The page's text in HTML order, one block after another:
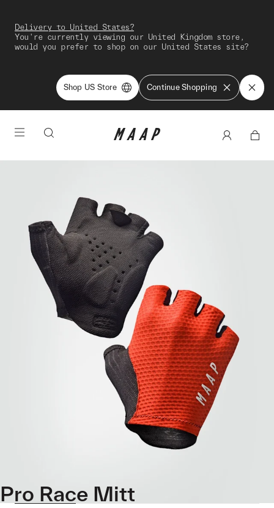
Delivery to United States?
You're currently viewing our United Kingdom store,
would you prefer to shop on our United States site?
Shop US Store Continue Shopping
Pro Race Mitt